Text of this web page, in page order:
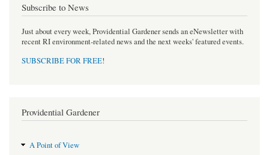
Subscribe to News
Just about every week, Providential Gardener sends an eNewsletter with
recent RI environment-related news and the next weeks' featured events.
SUBSCRIBE FOR FREE!
Providential Gardener
A Point of View